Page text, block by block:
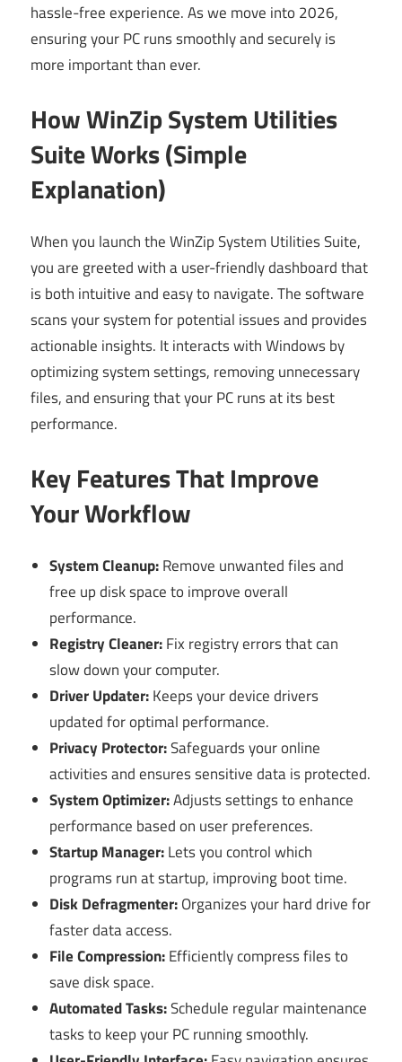
hassle-free experience. As we move into 2026,
ensuring your PC runs smoothly and securely is
more important than ever.
How WinZip System Utilities
Suite Works (Simple
Explanation)
When you launch the WinZip System Utilities Suite,
you are greeted with a user-friendly dashboard that
is both intuitive and easy to navigate. The software
scans your system for potential issues and provides
actionable insights. It interacts with Windows by
optimizing system settings, removing unnecessary
files, and ensuring that your PC runs at its best
performance.
Key Features That Improve
Your Workflow
System Cleanup:Remove unwanted files and
free up disk space to improve overall
performance.
Registry Cleaner:Fix registry errors that can
slow down your computer.
Driver Updater:Keeps your device drivers
updated for optimal performance.
Privacy Protector:Safeguards your online
activities and ensures sensitive data is protected.
System Optimizer:Adjusts settings to enhance
performance based on user preferences.
Startup Manager:Lets you control which
programs run at startup, improving boot time.
Disk Defragmenter:Organizes your hard drive for
faster data access.
File Compression:Efficiently compress files to
save disk space.
Automated Tasks:Schedule regular maintenance
tasks to keep your PC running smoothly.